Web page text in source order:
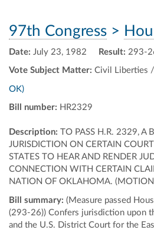
97th Congress >
Date: July 23, 1982 Result: 293-
Vote Subject Matter: Civil Liberties
OK)
Bill number: HR2329
Description: TO PASS H.R. 2329, A
JURISDICTION ON CERTAIN
STATES TO HEAR AND RENDER
CONNECTION WITH CERTAIN
NATION OF OKLAHOMA. (MOTION
Bill summary: (Measure passed
(293-26)) Confers jurisdiction upon
and the U.S. District Court for the